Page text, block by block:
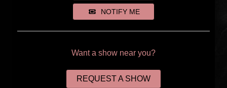
NOTIFY ME
Want a show near you?
REQUEST A SHOW